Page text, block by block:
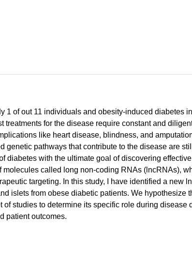
1 of out 11 individuals and obesity-induced diabetes
for the disease require constant and
like heart disease, blindness, and
pathways that contribute to the disease are
with the ultimate goal of discovering
called long non-coding RNAs (lncRNAs),
targeting. In this study, I have identified a new
islets from obese diabetic patients. We hypothesize
studies to determine its specific role during disease
patient outcomes.